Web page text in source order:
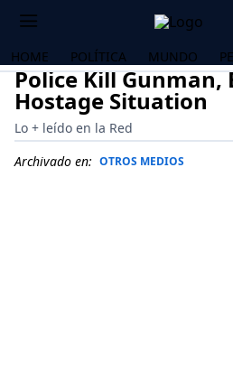
HOME POLÍTICA MUNDO
Police Kill Gunman,
Hostage Situation
Lo + leído en la Red
Archivado en: OTROS MEDIOS